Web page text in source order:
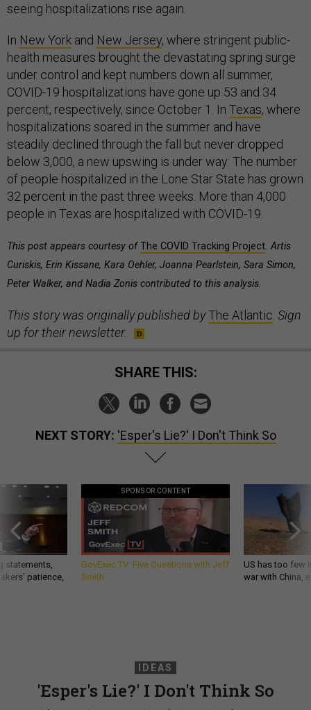
seeing hospitalizations rise again.
In New York and New Jersey, where stringent public-
health measures brought the devastating spring surge
under control and kept numbers down all summer,
COVID-19 hospitalizations have gone up 53 and 34
percent, respectively, since October 1. In Texas, where
hospitalizations soared in the summer and have
steadily declined through the fall but never dropped
below 3,000, a new upswing is under way: The number
of people hospitalized in the Lone Star State has grown
32 percent in the past three weeks. More than 4,000
people in Texas are hospitalized with COVID-19.
This post appears courtesy ofThe COVID Tracking Project. Artis
Curiskis, Erin Kissane, Kara Oehler, Joanna Pearlstein, Sara Simon,
Peter Walker, and Nadia Zonis contributed to this analysis.
This story was originally published byThe Atlantic. Sign
up for their newsletter.
SHARE THIS:
NEXT STORY: 'Esper's Lie?' I Don't Think So
statements,
patience,
SPONSOR CONTENT
GovExec TV: Five Questions with Jeff
Smith
US has too few
war with China,
IDEAS
'Esper's Lie?' I Don't Think So